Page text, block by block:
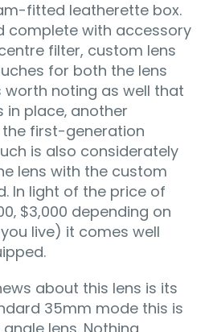
fitted leatherette box.
complete with accessory
filter, custom lens
for both the lens
worth noting as well that
place‚ another
first-generation
is also considerately
lens with the custom
In light of the price of
$3,000 depending on
live) it comes well
about this lens is its
35mm mode this is